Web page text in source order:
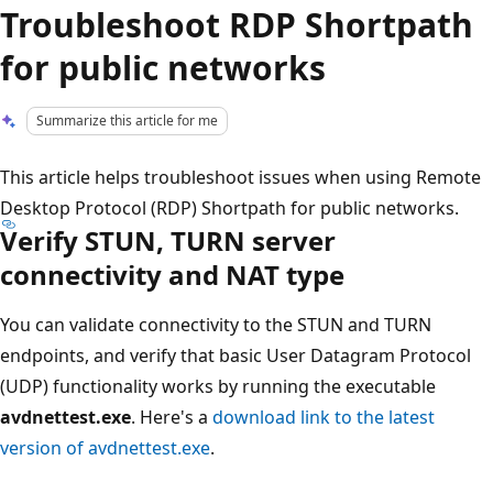
Troubleshoot RDP Shortpath
for public networks
Summarize this article for me
This article helps troubleshoot issues when using Remote
Desktop Protocol (RDP) Shortpath for public networks.
Verify STUN, TURN server
connectivity and NAT type
You can validate connectivity to the STUN and TURN
endpoints, and verify that basic User Datagram Protocol
(UDP) functionality works by running the executable
avdnettest.exe. Here's a download link to the latest
version of avdnettest.exe.